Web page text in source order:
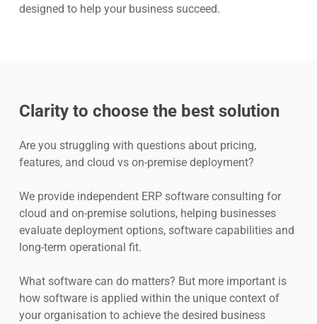
designed to help your business succeed.
Clarity to choose the best solution
Are you struggling with questions about pricing,
features, and cloud vs on-premise deployment?
We provide independent ERP software consulting for
cloud and on-premise solutions, helping businesses
evaluate deployment options, software capabilities and
long-term operational fit.
What software can do matters? But more important is
how software is applied within the unique context of
your organisation to achieve the desired business